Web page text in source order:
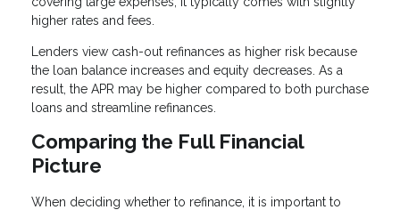
higher rates and fees.
Lenders view cash-out refinances as higher risk because
the loan balance increases and equity decreases. As a
result, the APR may be higher compared to both purchase
loans and streamline refinances.
Comparing the Full Financial
Picture
When deciding whether to refinance, it is important to